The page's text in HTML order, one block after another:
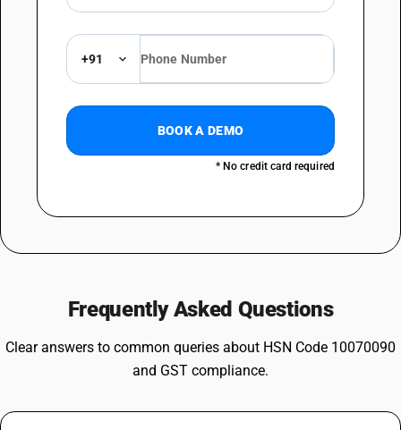
+91
BOOK A DEMO
* No credit card required
Frequently Asked Questions
Clear answers to common queries about HSN Code 10070090
and GST compliance.